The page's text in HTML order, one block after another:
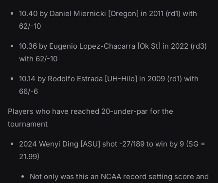
10.40 by Daniel Miernicki [Oregon] in 2011 (rd1) with
62/-10
10.36 by Eugenio Lopez-Chacarra [Ok St] in 2022 (rd3)
with 62/-10
10.14 by Rodolfo Estrada [UH-Hilo] in 2009 (rd1) with
66/-6
Players who have reached 20-under-par for the
tournament
2024 Wenyi Ding [ASU] shot -27/189 to win by 9 (SG =
21.99)
Not only was this an NCAA record setting score and